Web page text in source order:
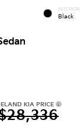
INTERIOR
Black
KIA PRICE